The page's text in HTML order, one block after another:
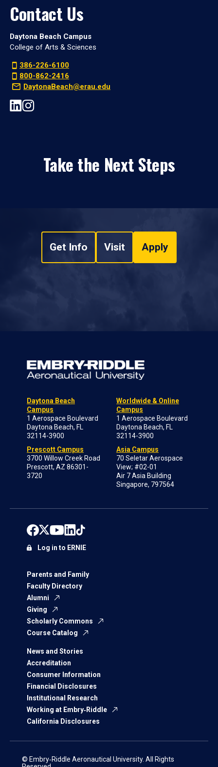
Contact Us
Daytona Beach Campus
College of Arts & Sciences
386-226-6100
800-862-2416
DaytonaBeach@erau.edu
Take the Next Steps
Get Info Visit Apply
Daytona Beach
Campus
1 Aerospace Boulevard
Daytona Beach, FL
32114-3900
Prescott Campus
3700 Willow Creek Road
Prescott, AZ 86301-
3720
Worldwide & Online
Campus
1 Aerospace Boulevard
Daytona Beach, FL
32114-3900
Asia Campus
70 Seletar Aerospace
View; #02-01
Air 7 Asia Building
Singapore, 797564
Parents and Family
Faculty Directory
Alumni
Giving
Scholarly Commons
Course Catalog
News and Stories
Accreditation
Consumer Information
Financial Disclosures
Institutional Research
Working at Embry‑Riddle
California Disclosures
Log in to ERNIE
© Embry‑Riddle Aeronautical University. All Rights